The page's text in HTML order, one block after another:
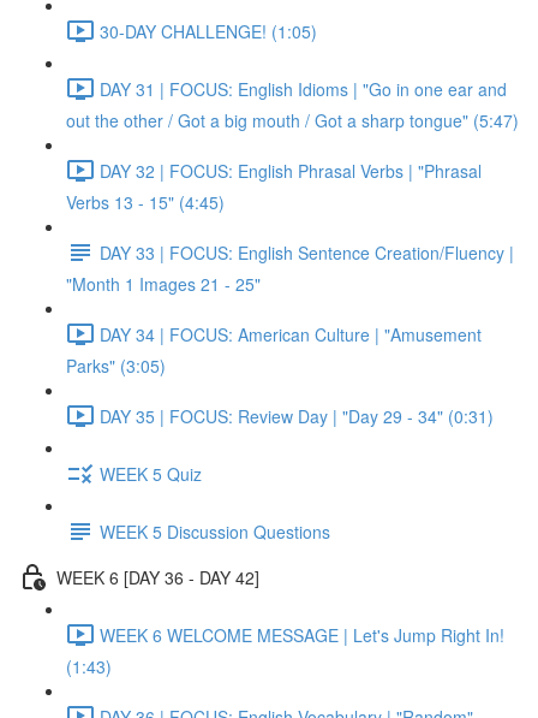
30-DAY CHALLENGE! (1:05)
DAY 31 | FOCUS: English Idioms | "Go in one ear and
out the other / Got a big mouth / Got a sharp tongue" (5:47)
DAY 32 | FOCUS: English Phrasal Verbs | "Phrasal
Verbs 13 - 15" (4:45)
DAY 33 | FOCUS: English Sentence Creation/Fluency |
"Month 1 Images 21 - 25"
DAY 34 | FOCUS: American Culture | "Amusement
Parks" (3:05)
DAY 35 | FOCUS: Review Day | "Day 29 - 34" (0:31)
WEEK 5 Quiz
WEEK 5 Discussion Questions
WEEK 6 [DAY 36 - DAY 42]
WEEK 6 WELCOME MESSAGE | Let's Jump Right In!
(1:43)